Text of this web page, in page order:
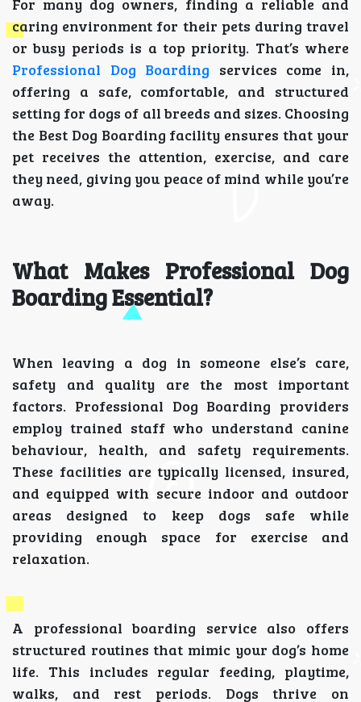
For many dog owners, finding a reliable and
caring environment for their pets during travel
or busy periods is a top priority. That’s where
Professional Dog Boarding services come in,
offering a safe, comfortable, and structured
setting for dogs of all breeds and sizes. Choosing
the Best Dog Boarding facility ensures that your
pet receives the attention, exercise, and care
they need, giving you peace of mind while you’re
away.
What Makes Professional Dog
Boarding Essential?
When leaving a dog in someone else’s care,
safety and quality are the most important
factors. Professional Dog Boarding providers
employ trained staff who understand canine
behaviour, health, and safety requirements.
These facilities are typically licensed, insured,
and equipped with secure indoor and outdoor
areas designed to keep dogs safe while
providing enough space for exercise and
relaxation.
A professional boarding service also offers
structured routines that mimic your dog’s home
life. This includes regular feeding, playtime,
walks, and rest periods. Dogs thrive on